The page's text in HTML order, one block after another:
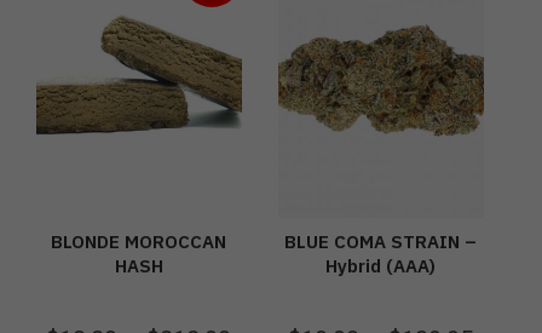
BLONDE MOROCCAN
HASH
BLUE COMA STRAIN –
Hybrid (AAA)